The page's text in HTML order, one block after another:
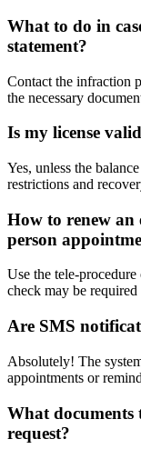
What to do in
statement?
Contact the infraction
the necessary
Is my license
Yes, unless the
restrictions and
How to renew an
person
Use the tele-
check may be
Are SMS
Absolutely! The
appointments or
What documents
request?